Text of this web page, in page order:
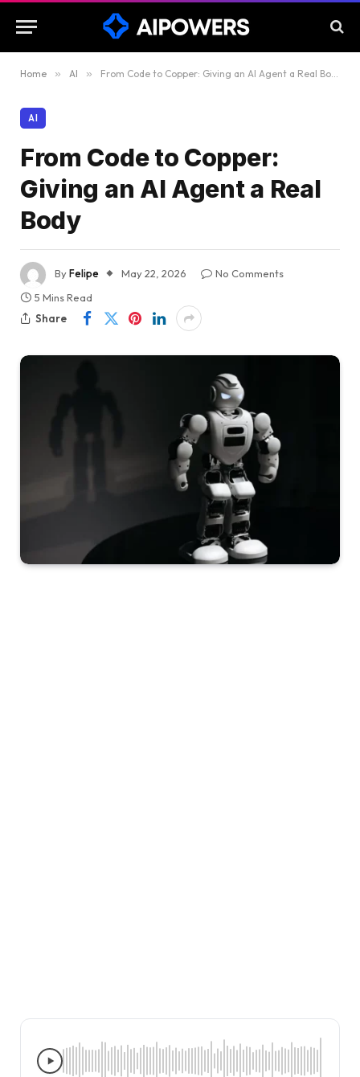
Home » AI » From Code to Copper: Giving an AI Agent a Real Body
AI
From Code to Copper:
Giving an AI Agent a Real
Body
ByFelipe May 22, 2026
No Comments
5 Mins Read
Share